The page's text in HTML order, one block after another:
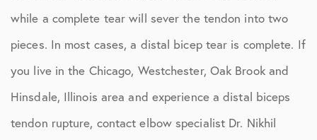
while a complete tear will sever the tendon into two
pieces. In most cases, a distal bicep tear is complete. If
you live in the Chicago, Westchester, Oak Brook and
Hinsdale, Illinois area and experience a distal biceps
tendon rupture, contact elbow specialist Dr. Nikhil